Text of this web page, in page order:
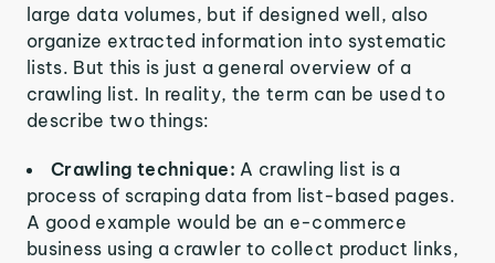
large data volumes, but if designed well, also
organize extracted information into systematic
lists. But this is just a general overview of a
crawling list. In reality, the term can be used to
describe two things:
Crawling technique:A crawling list is a
process of scraping data from list-based pages.
A good example would be an e-commerce
business using a crawler to collect product links,